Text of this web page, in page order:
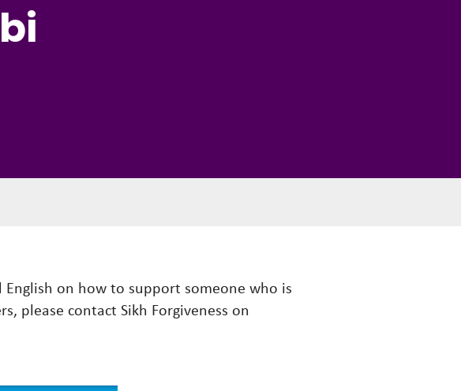
on how to support someone who is
please contact Sikh Forgiveness on